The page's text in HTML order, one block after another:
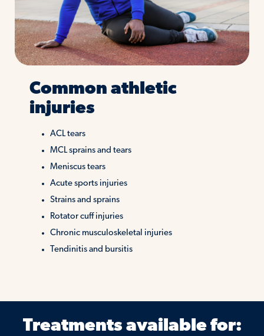
Common athletic
injuries
ACL tears
MCL sprains and tears
Meniscus tears
Acute sports injuries
Strains and sprains
Rotator cuff injuries
Chronic musculoskeletal injuries
Tendinitis and bursitis
Treatments available for: